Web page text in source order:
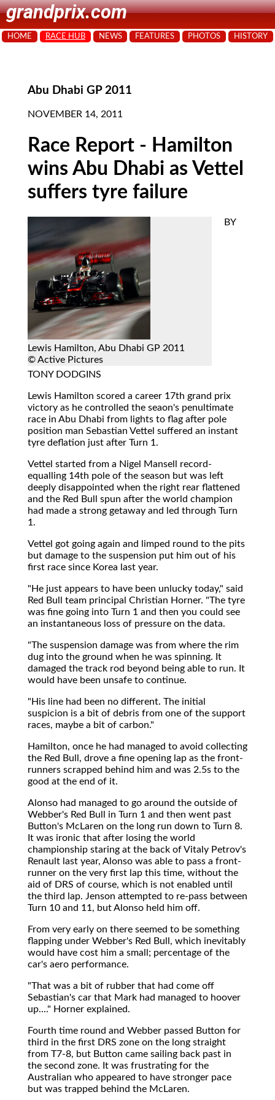
grandprix.com
HOME RACE HUB NEWS FEATURES PHOTOS HISTORY
Abu Dhabi GP 2011
NOVEMBER 14, 2011
Race Report - Hamilton
wins Abu Dhabi as Vettel
suffers tyre failure
Lewis Hamilton, Abu Dhabi GP 2011
© Active Pictures
BY
TONY DODGINS
Lewis Hamilton scored a career 17th grand prix
victory as he controlled the seaon's penultimate
race in Abu Dhabi from lights to flag after pole
position man Sebastian Vettel suffered an instant
tyre deflation just after Turn 1.
Vettel started from a Nigel Mansell record-
equalling 14th pole of the season but was left
deeply disappointed when the right rear flattened
and the Red Bull spun after the world champion
had made a strong getaway and led through Turn
1.
Vettel got going again and limped round to the pits
but damage to the suspension put him out of his
first race since Korea last year.
"He just appears to have been unlucky today," said
Red Bull team principal Christian Horner. "The tyre
was fine going into Turn 1 and then you could see
an instantaneous loss of pressure on the data.
"The suspension damage was from where the rim
dug into the ground when he was spinning. It
damaged the track rod beyond being able to run. It
would have been unsafe to continue.
"His line had been no different. The initial
suspicion is a bit of debris from one of the support
races, maybe a bit of carbon."
Hamilton, once he had managed to avoid collecting
the Red Bull, drove a fine opening lap as the front-
runners scrapped behind him and was 2.5s to the
good at the end of it.
Alonso had managed to go around the outside of
Webber's Red Bull in Turn 1 and then went past
Button's McLaren on the long run down to Turn 8.
It was ironic that after losing the world
championship staring at the back of Vitaly Petrov's
Renault last year, Alonso was able to pass a front-
runner on the very first lap this time, without the
aid of DRS of course, which is not enabled until
the third lap. Jenson attempted to re-pass between
Turn 10 and 11, but Alonso held him off.
From very early on there seemed to be something
flapping under Webber's Red Bull, which inevitably
would have cost him a small; percentage of the
car's aero performance.
"That was a bit of rubber that had come off
Sebastian's car that Mark had managed to hoover
up...." Horner explained.
Fourth time round and Webber passed Button for
third in the first DRS zone on the long straight
from T7-8, but Button came sailing back past in
the second zone. It was frustrating for the
Australian who appeared to have stronger pace
but was trapped behind the McLaren.